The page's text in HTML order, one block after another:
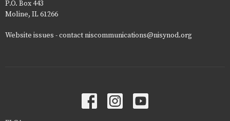
P.O. Box 443
Moline, IL 61266
Website issues - contact niscommunications@nisynod.org